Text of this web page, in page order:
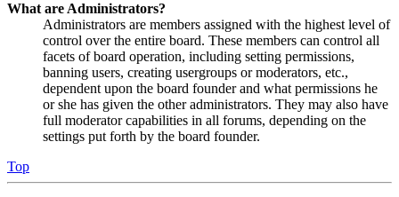
What are Administrators?
Administrators are members assigned with the highest level of
control over the entire board. These members can control all
facets of board operation, including setting permissions,
banning users, creating usergroups or moderators, etc.,
dependent upon the board founder and what permissions he
or she has given the other administrators. They may also have
full moderator capabilities in all forums, depending on the
settings put forth by the board founder.
Top